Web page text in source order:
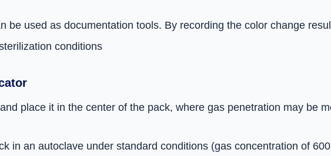
be used as documentation tools. By recording the color change
conditions
place it in the center of the pack, where gas penetration may be
in an autoclave under standard conditions (gas concentration of